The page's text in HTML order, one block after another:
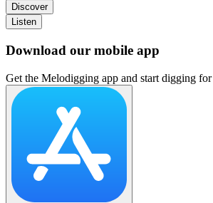
Discover
Listen
Download our mobile app
Get the Melodigging app and start digging